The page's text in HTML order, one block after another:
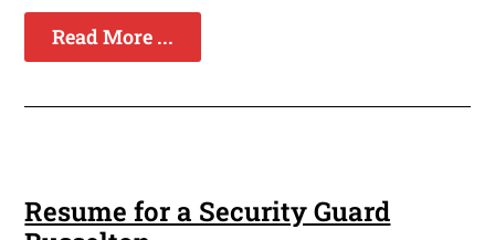
Read More ...
Resume for a Security Guard